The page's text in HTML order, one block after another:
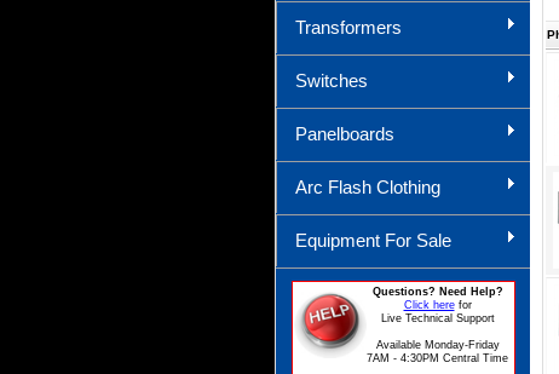
Transformers
Switches
Panelboards
Arc Flash Clothing
Equipment For Sale
Questions? Need Help?
Click herefor
Live Technical Support
Available Monday-Friday
7AM - 4:30PM Central Time